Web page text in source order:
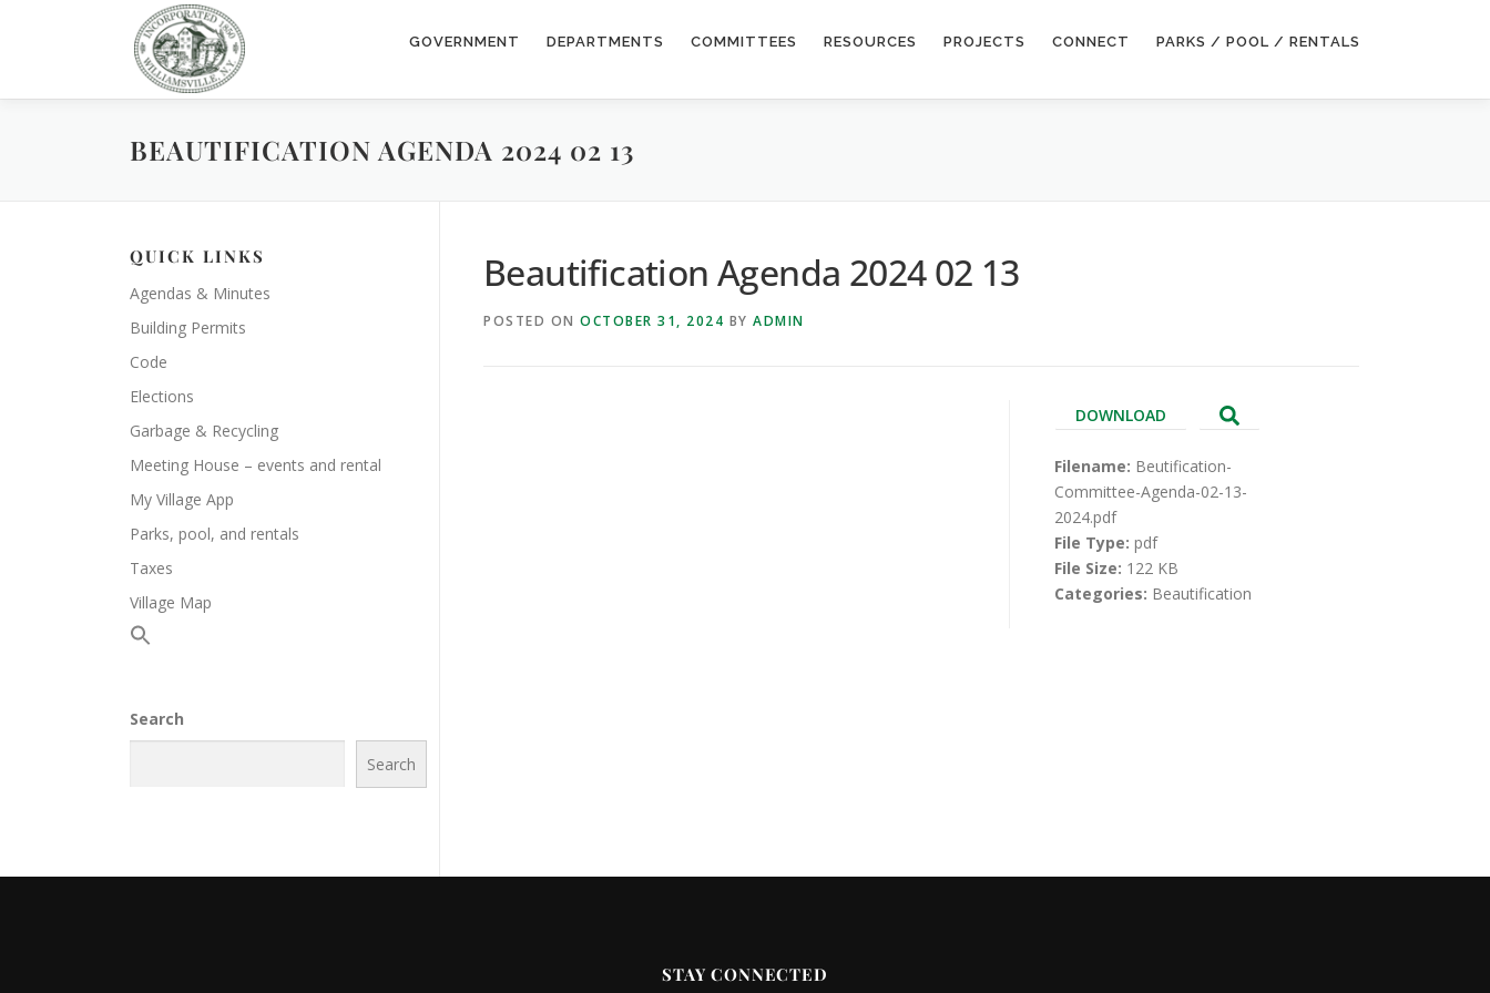
GOVERNMENT DEPARTMENTS COMMITTEES RESOURCES PROJECTS CONNECT PARKS / POOL / RENTALS
BEAUTIFICATION AGENDA 2024 02 13
Beautification Agenda 2024 02 13
POSTED ON OCTOBER 31, 2024 BY ADMIN
DOWNLOAD
Filename: Beutification-
Committee-Agenda-02-13-
2024.pdf
File Type: pdf
File Size: 122 KB
Categories: Beautification
QUICK LINKS
Agendas & Minutes
Building Permits
Code
Elections
Garbage & Recycling
Meeting House – events and rental
My Village App
Parks, pool, and rentals
Taxes
Village Map
Search
Search
STAY CONNECTED